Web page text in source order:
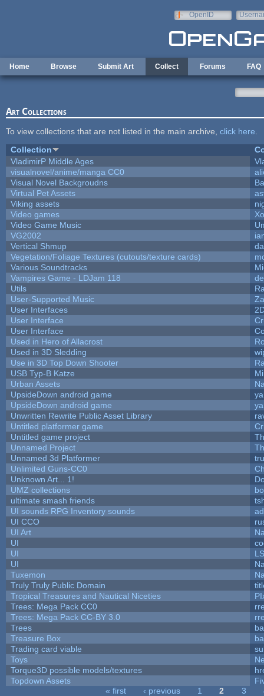
OpenID
Home Browse Submit Art Collect Forums FAQ
Art Collections
To view collections that are not listed in the main archive, click here
Collection
VladimirP Middle Ages
visualnovel/anime/manga CC0
Visual Novel Backgroudns
Virtual Pet Assets
Viking assets
Video games
Video Game Music
VG2002
Vertical Shmup
Vegetation/Foliage Textures (cutouts/texture cards)
Various Soundtracks
Vampires Game - LDJam 118
Utils
User-Supported Music
User Interfaces
User Interface
User Interface
Used in Hero of Allacrost
Used in 3D Sledding
Use in 3D Top Down Shooter
USB Typ-B Katze
Urban Assets
UpsideDown android game
UpsideDown android game
Unwritten Rewrite Public Asset Library
Untitled platformer game
Untitled game project
Unnamed Project
Unnamed 3d Platformer
Unlimited Guns-CC0
Unknown Art... 1!
UMZ collections
ultimate smash friends
UI sounds RPG Inventory sounds
UI CCO
UI Art
UI
UI
UI
Tuxemon
Truly Truly Public Domain
Tropical Treasures and Nautical Niceties
Trees: Mega Pack CC0
Trees: Mega Pack CC-BY 3.0
Trees
Treasure Box
Trading card viable
Toys
Torque3D possible models/textures
Topdown Assets
« first ‹ previous 1 2 3